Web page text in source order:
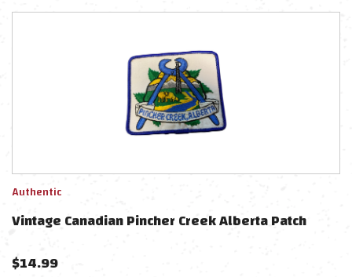
Authentic
Vintage Canadian Pincher Creek Alberta Patch
$14.99